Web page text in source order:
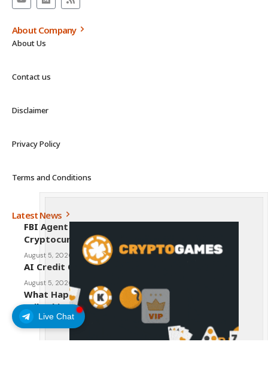
Live Chat
About Company
About Us
Contact us
Disclaimer
Privacy Policy
Terms and Conditions
Latest News
FBI Agent Charged With Stealing $1 Million in
Cryptocurrency From Suspect’s Wallets
August 5, 2026
AI Credit Crisis Could Push Bitcoin to $1 Million
August 5, 2026
What Happens to Crypto If the CLARITY Act
Fails This Week? Hougan Explains
August 5, 2026